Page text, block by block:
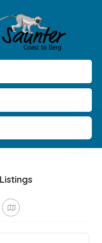
Listings